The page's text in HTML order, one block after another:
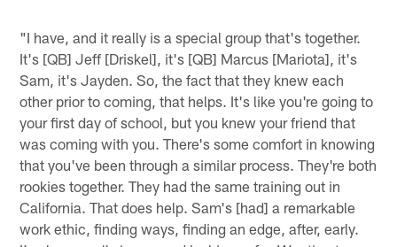
"I have, and it really is a special group that's together.
It's [QB] Jeff [Driskel], it's [QB] Marcus [Mariota], it's
Sam, it's Jayden. So, the fact that they knew each
other prior to coming, that helps. It's like you're going to
your first day of school, but you knew your friend that
was coming with you. There's some comfort in knowing
that you've been through a similar process. They're both
rookies together. They had the same training out in
California. That does help. Sam's [had] a remarkable
work ethic, finding ways, finding an edge, after, early.